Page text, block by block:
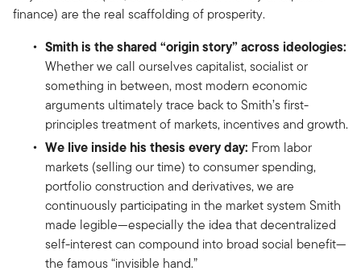
finance) are the real scaffolding of prosperity.
Smith is the shared “origin story” across ideologies:
Whether we call ourselves capitalist, socialist or
something in between, most modern economic
arguments ultimately trace back to Smith’s first-
principles treatment of markets, incentives and growth.
We live inside his thesis every day: From labor
markets (selling our time) to consumer spending,
portfolio construction and derivatives, we are
continuously participating in the market system Smith
made legible—especially the idea that decentralized
self-interest can compound into broad social benefit—
the famous “invisible hand.”